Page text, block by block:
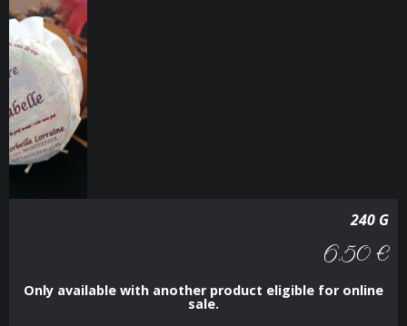
240 G
6.50 €
Only available with another product eligible for online
sale.